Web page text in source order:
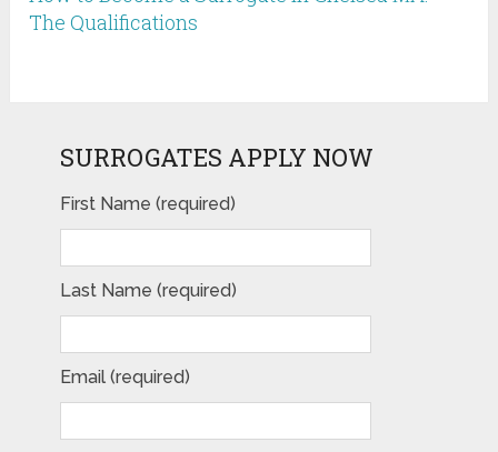
The Qualifications
SURROGATES APPLY NOW
First Name (required)
Last Name (required)
Email (required)